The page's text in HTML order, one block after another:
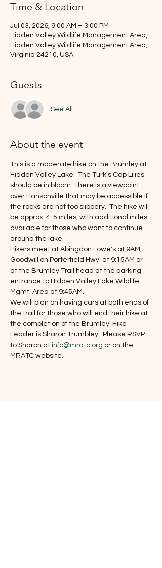
Time & Location
Jul 03, 2026, 9:00 AM – 3:00 PM
Hidden Valley Wildlife Management Area,
Hidden Valley Wildlife Management Area,
Virginia 24210, USA
Guests
See All
About the event
This is a moderate hike on the Brumley at
Hidden Valley Lake.  The Turk's Cap Lilies
should be in bloom. There is a viewpoint
over Hansonville that may be accessible if
the rocks are not too slippery.  The hike will
be approx. 4-5 miles, with additional miles
available for those who want to continue
around the lake.
Hikers meet at Abingdon Lowe's at 9AM,
Goodwill on Porterfield Hwy. at 9:15AM or
at the Brumley Trail head at the parking
entrance to Hidden Valley Lake Wildlife
Mgmt. Area at 9:45AM.
We will plan on having cars at both ends of
the trail for those who will end their hike at
the completion of the Brumley. Hike
Leader is Sharon Trumbley.  Please RSVP
to Sharon at info@mratc.org or on the
MRATC website.